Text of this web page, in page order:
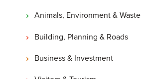
Animals, Environment & Waste
Building, Planning & Roads
Business & Investment